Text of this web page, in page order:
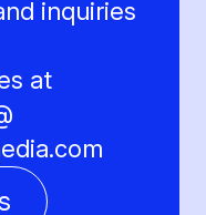
inquiries
at